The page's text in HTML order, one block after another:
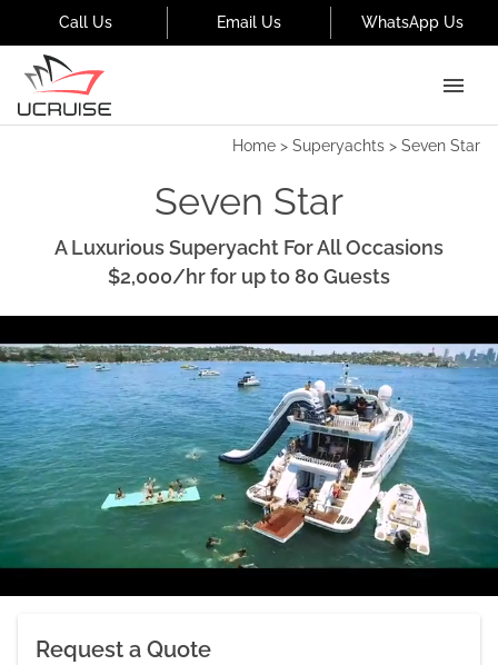
Call Us Email Us WhatsApp Us
Home > Superyachts > Seven Star
Seven Star
A Luxurious Superyacht For All Occasions
$2,000/hrfor up to 80 Guests
Request a Quote